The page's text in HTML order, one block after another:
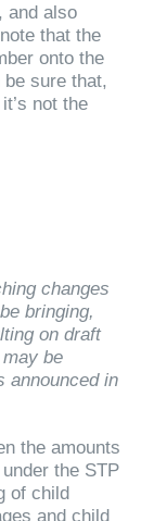
and also
that the
onto the
sure that,
not the
changes
bringing,
on draft
be
announced in
the amounts
the STP
of child
and child